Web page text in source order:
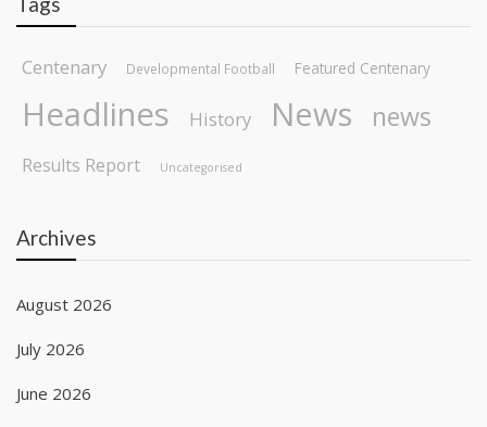
Centenary Developmental Football Featured Centenary
Headlines History News news
Results Report Uncategorised
Archives
August 2026
July 2026
June 2026